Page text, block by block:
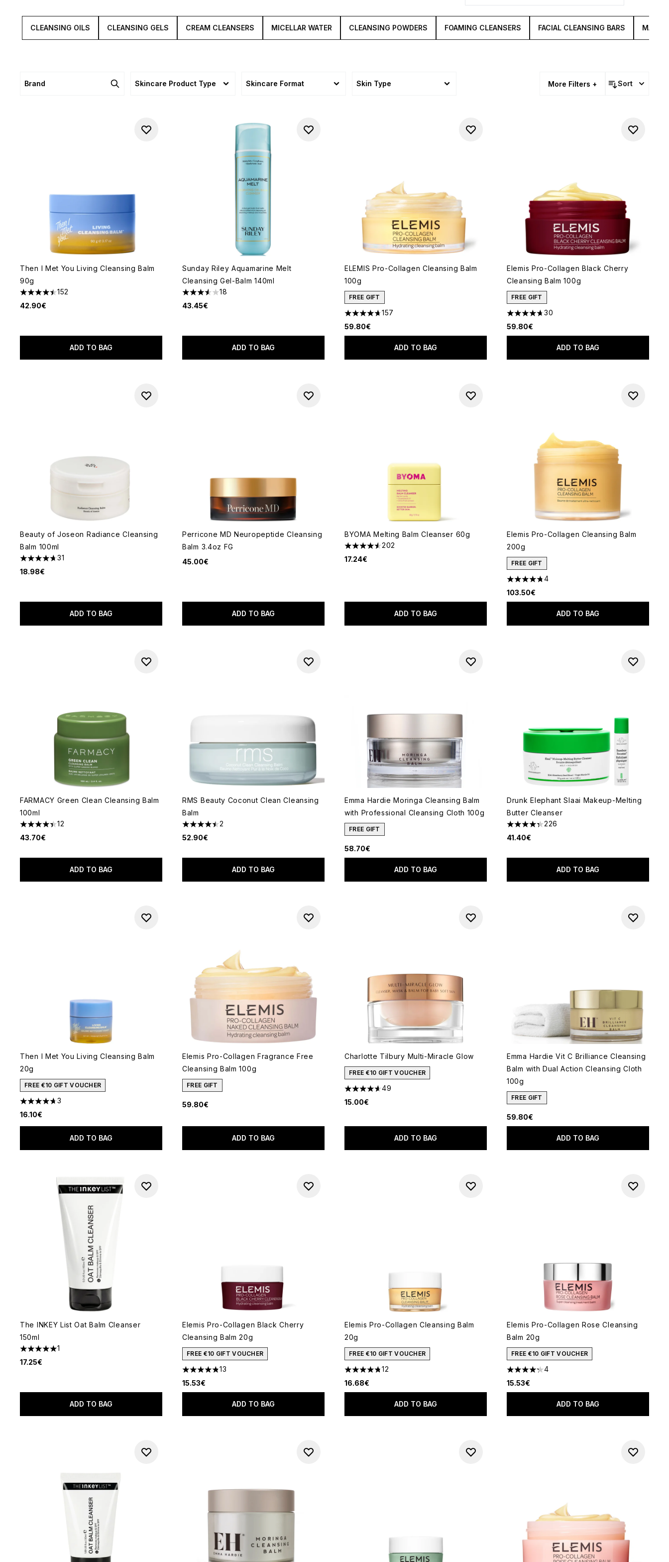
CLEANSING OILS CLEANSING GELS CREAM CLEANSERS MICELLAR WATER CLEANSING POWDERS FOAMING CLEANSERS FACIAL CLEANSING BARS MAKE
Brand Skincare Product Type Skincare Format Skin Type More Filters + Sort
Then I Met You Living Cleansing Balm
90g
4.51 stars out of a maximum of 5
152
42.90€
ADD TO BAG
Sunday Riley Aquamarine Melt
Cleansing Gel-Balm 140ml
3.56 stars out of a maximum of 5
18
43.45€
ADD TO BAG
ELEMIS Pro-Collagen Cleansing Balm
100g
FREE GIFT
4.69 stars out of a maximum of 5
157
59.80€
ADD TO BAG
Elemis Pro-Collagen Black Cherry
Cleansing Balm 100g
FREE GIFT
4.7 stars out of a maximum of 5
30
59.80€
ADD TO BAG
Beauty of Joseon Radiance Cleansing
Balm 100ml
4.71 stars out of a maximum of 5
31
18.98€
ADD TO BAG
Perricone MD Neuropeptide Cleansing
Balm 3.4oz FG
45.00€
ADD TO BAG
BYOMA Melting Balm Cleanser 60g
4.52 stars out of a maximum of 5
202
17.24€
ADD TO BAG
Elemis Pro-Collagen Cleansing Balm
200g
FREE GIFT
4.75 stars out of a maximum of 5
4
103.50€
ADD TO BAG
FARMACY Green Clean Cleansing Balm
100ml
4.42 stars out of a maximum of 5
12
43.70€
ADD TO BAG
RMS Beauty Coconut Clean Cleansing
Balm
4.5 stars out of a maximum of 5
2
52.90€
ADD TO BAG
Emma Hardie Moringa Cleansing Balm
with Professional Cleansing Cloth 100g
FREE GIFT
58.70€
ADD TO BAG
Drunk Elephant Slaai Makeup-Melting
Butter Cleanser
4.33 stars out of a maximum of 5
226
41.40€
ADD TO BAG
Then I Met You Living Cleansing Balm
20g
FREE €10 GIFT VOUCHER
4.67 stars out of a maximum of 5
3
16.10€
ADD TO BAG
Elemis Pro-Collagen Fragrance Free
Cleansing Balm 100g
FREE GIFT
59.80€
ADD TO BAG
Charlotte Tilbury Multi-Miracle Glow
FREE €10 GIFT VOUCHER
4.61 stars out of a maximum of 5
49
15.00€
ADD TO BAG
Emma Hardie Vit C Brilliance Cleansing
Balm with Dual Action Cleansing Cloth
100g
FREE GIFT
59.80€
ADD TO BAG
The INKEY List Oat Balm Cleanser
150ml
5 stars out of a maximum of 5
1
17.25€
ADD TO BAG
Elemis Pro-Collagen Black Cherry
Cleansing Balm 20g
FREE €10 GIFT VOUCHER
4.85 stars out of a maximum of 5
13
15.53€
ADD TO BAG
Elemis Pro-Collagen Cleansing Balm
20g
FREE €10 GIFT VOUCHER
4.75 stars out of a maximum of 5
12
16.68€
ADD TO BAG
Elemis Pro-Collagen Rose Cleansing
Balm 20g
FREE €10 GIFT VOUCHER
4.25 stars out of a maximum of 5
4
15.53€
ADD TO BAG